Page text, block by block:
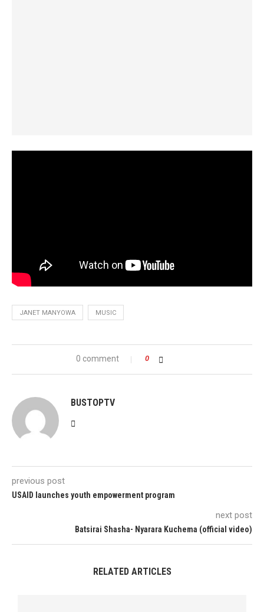
JANET MANYOWA MUSIC
0 comment 0
BUSTOPTV
previous post
USAID launches youth empowerment program
next post
Batsirai Shasha- Nyarara Kuchema (official video)
RELATED ARTICLES